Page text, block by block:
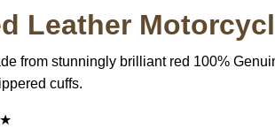
Leather
from stunningly brilliant red 100%
cuffs.